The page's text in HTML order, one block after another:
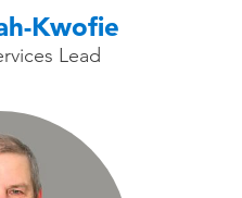
Kwofie
Lead